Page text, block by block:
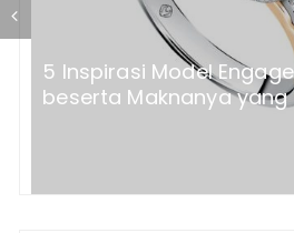
5 Inspirasi Model
beserta Maknanya